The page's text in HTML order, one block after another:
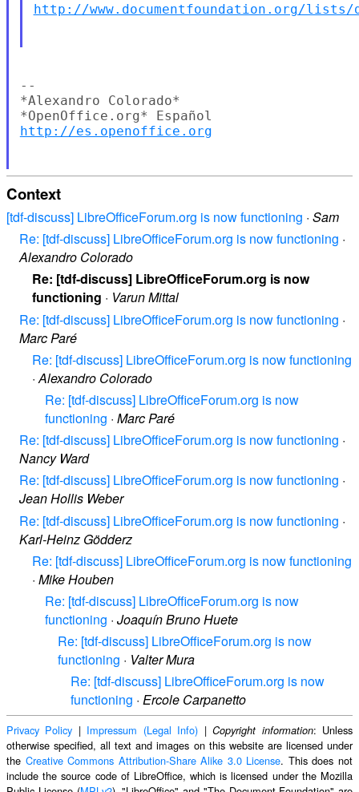
http://www.documentfoundation.org/lists/
--
*Alexandro Colorado*
http://es.openoffice.org
Context
[tdf-discuss] LibreOfficeForum.org is now functioning · Sam
Re: [tdf-discuss] LibreOfficeForum.org is now functioning ·
Alexandro Colorado
Re: [tdf-discuss] LibreOfficeForum.org is now
functioning · Varun Mittal
Re: [tdf-discuss] LibreOfficeForum.org is now functioning ·
Marc Paré
Re: [tdf-discuss] LibreOfficeForum.org is now functioning
·Alexandro Colorado
Re: [tdf-discuss] LibreOfficeForum.org is now
functioning · Marc Paré
Re: [tdf-discuss] LibreOfficeForum.org is now functioning ·
Nancy Ward
Re: [tdf-discuss] LibreOfficeForum.org is now functioning ·
Jean Hollis Weber
Re: [tdf-discuss] LibreOfficeForum.org is now functioning ·
Karl-Heinz Gödderz
Re: [tdf-discuss] LibreOfficeForum.org is now functioning
· Mike Houben
Re: [tdf-discuss] LibreOfficeForum.org is now
functioning · Joaquín Bruno Huete
Re: [tdf-discuss] LibreOfficeForum.org is now
functioning · Valter Mura
Re: [tdf-discuss] LibreOfficeForum.org is now
functioning · Ercole Carpanetto
Privacy Policy | Impressum (Legal Info) |Copyright information: Unless
otherwise specified, all text and images on this website are licensed under
the Creative Commons Attribution-Share Alike 3.0 License. This does not
include the source code of LibreOffice, which is licensed under the Mozilla